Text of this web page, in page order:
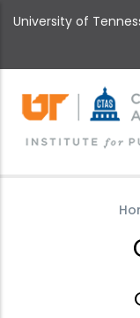
to
content
University of